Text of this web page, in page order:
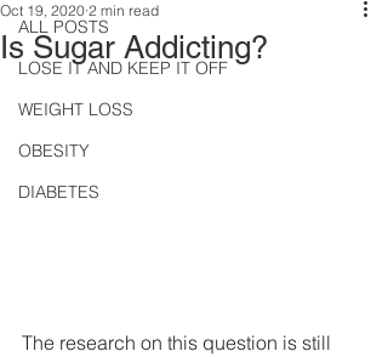
ALL POSTS
LOSE IT AND KEEP IT OFF
WEIGHT LOSS
OBESITY
DIABETES
Is Sugar Addicting?
Oct 19, 2020 2 min read
The research on this question is still